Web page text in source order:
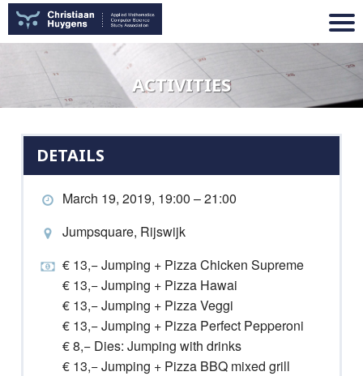
ACTIVITIES
DETAILS
March 19, 2019, 19:00 – 21:00
Jumpsquare, Rijswijk
€ 13,− Jumping + Pizza Chicken Supreme
€ 13,− Jumping + Pizza Hawai
€ 13,− Jumping + Pizza Veggi
€ 13,− Jumping + Pizza Perfect Pepperoni
€ 8,− Dies: Jumping with drinks
€ 13,− Jumping + Pizza BBQ mixed grill